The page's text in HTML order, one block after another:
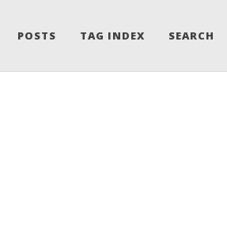
POSTS TAG INDEX SEARCH